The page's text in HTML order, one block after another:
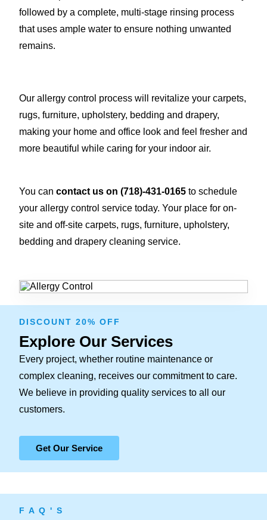
followed by a complete, multi-stage rinsing process
that uses ample water to ensure nothing unwanted
remains.
Our allergy control process will revitalize your carpets,
rugs, furniture, upholstery, bedding and drapery,
making your home and office look and feel fresher and
more beautiful while caring for your indoor air.
You can contact us on (718)-431-0165 to schedule
your allergy control service today. Your place for on-
site and off-site carpets, rugs, furniture, upholstery,
bedding and drapery cleaning service.
DISCOUNT 20% OFF
Explore Our Services
Every project, whether routine maintenance or
complex cleaning, receives our commitment to care.
We believe in providing quality services to all our
customers.
Get Our Service
F A Q ' S